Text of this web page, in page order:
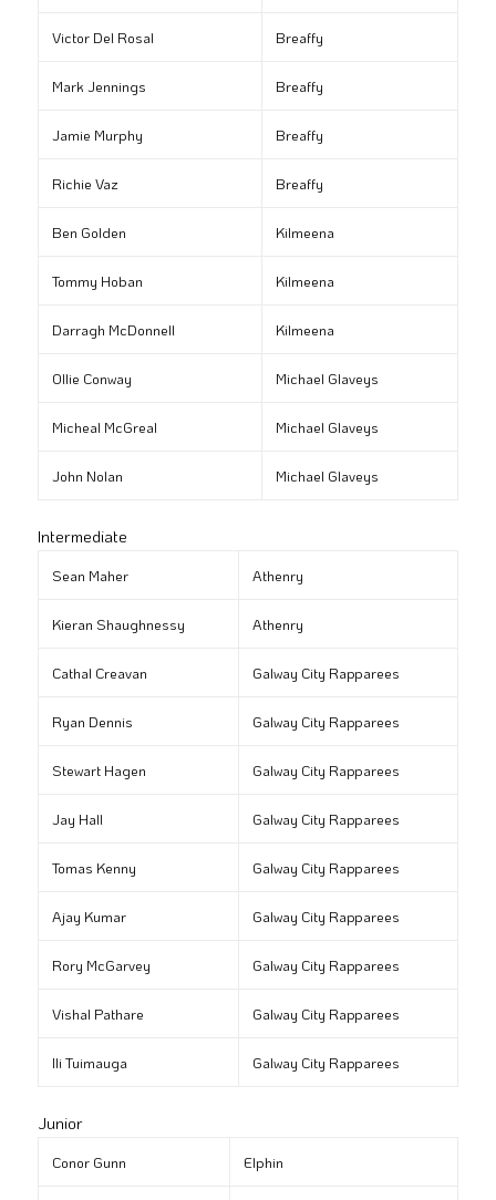
Victor Del Rosal Breaffy
Mark Jennings Breaffy
Jamie Murphy Breaffy
Richie Vaz Breaffy
Ben Golden Kilmeena
Tommy Hoban Kilmeena
Darragh McDonnell Kilmeena
Ollie Conway Michael Glaveys
Micheal McGreal Michael Glaveys
John Nolan Michael Glaveys
Intermediate
Sean Maher Athenry
Kieran Shaughnessy Athenry
Cathal Creavan Galway City Rapparees
Ryan Dennis Galway City Rapparees
Stewart Hagen Galway City Rapparees
Jay Hall Galway City Rapparees
Tomas Kenny Galway City Rapparees
Ajay Kumar Galway City Rapparees
Rory McGarvey Galway City Rapparees
Vishal Pathare Galway City Rapparees
Ili Tuimauga Galway City Rapparees
Junior
Conor Gunn Elphin